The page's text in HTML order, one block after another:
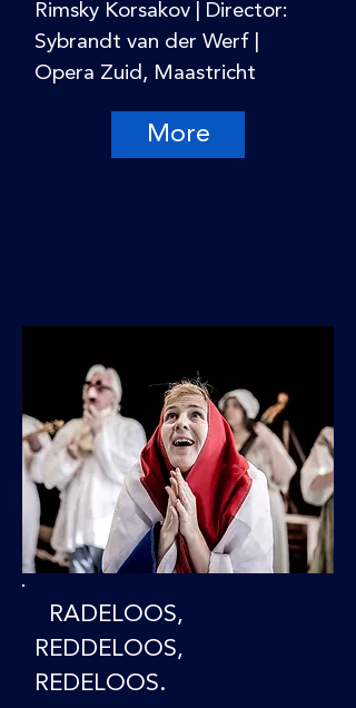
Rimsky Korsakov | Director:
Sybrandt van der Werf |
Opera Zuid, Maastricht
More
RADELOOS,
REDDELOOS,
REDELOOS.